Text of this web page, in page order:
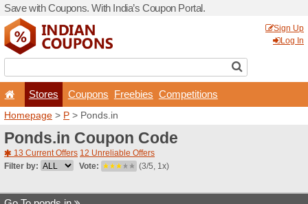
Save with Coupons. With